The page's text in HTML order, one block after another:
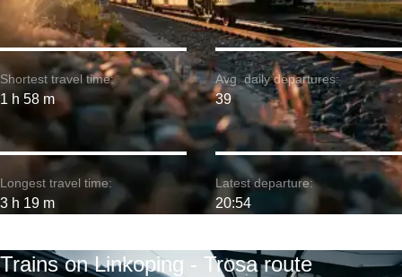
Shortest travel time:
1 h 58 m
Longest travel time:
3 h 19 m
Avg. daily departures:
39
Latest departure:
20:54
Trains on Linkoping - Trosa route